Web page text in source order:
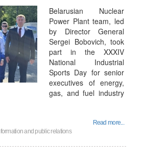
Belarusian Nuclear
Power Plant team, led
by Director General
Sergei Bobovich, took
part in the XXXIV
National Industrial
Sports Day for senior
executives of energy,
gas, and fuel industry
Read more...
and public relations